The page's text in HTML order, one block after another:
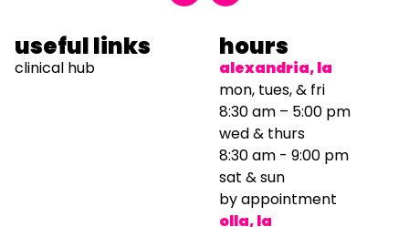
useful links
clinical hub
hours
alexandria, la
mon, tues, & fri
8:30 am – 5:00 pm
wed & thurs
8:30 am - 9:00 pm
sat & sun
by appointment
olla, la